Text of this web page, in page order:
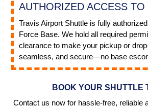
AUTHORIZED ACCESS TO
Travis Airport Shuttle is fully
Force Base. We hold all required
clearance to make your pickup or
seamless, and secure—no base
BOOK YOUR SHUTTLE
Contact us now for hassle-free, reliable